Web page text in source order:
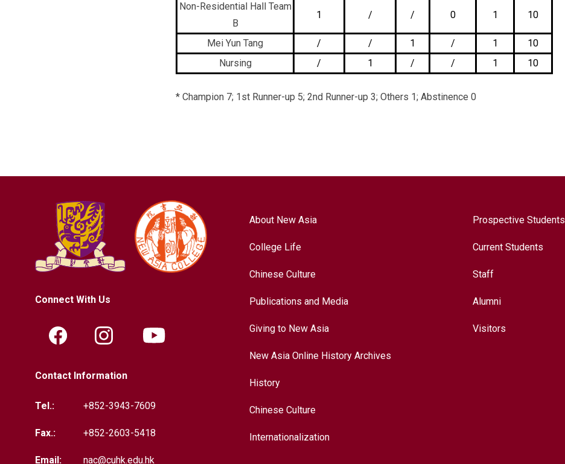
Non-Residential Hall Team
B
1 / / 0 1 10
Mei Yun Tang / / 1 / 1
10
Nursing
/ 1 / / 1 10
* Champion 7; 1st Runner-up 5; 2nd Runner-up 3; Others 1; Abstinence 0
Connect With Us
Contact Information
Tel.: +852-3943-7609
Fax.: +852-2603-5418
Email: nac@cuhk.edu.hk
About New Asia
College Life
Chinese Culture
Publications and Media
Giving to New Asia
New Asia Online History Archives
History
Chinese Culture
Internationalization
Prospective Students
Current Students
Staff
Alumni
Visitors